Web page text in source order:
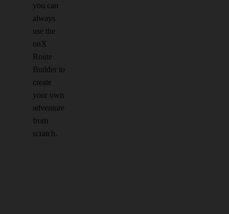
you can
always
use the
onX
Route
Builder to
create
your own
adventure
from
scratch.